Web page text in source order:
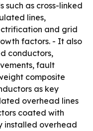
as cross-linked
lines,
and grid
factors. - It also
conductors,
fault
composite
as key
overhead lines
coated with
installed overhead